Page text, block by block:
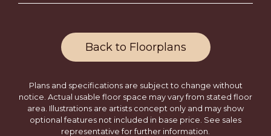
Back to Floorplans
Plans and specifications are subject to change without
notice. Actual usable floor space may vary from stated floor
area. Illustrations are artists concept only and may show
optional features not included in base price. See sales
representative for further information.